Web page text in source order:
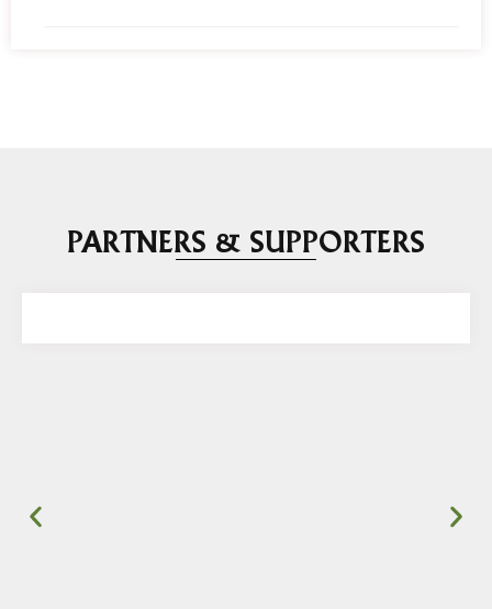
PARTNERS & SUPPORTERS